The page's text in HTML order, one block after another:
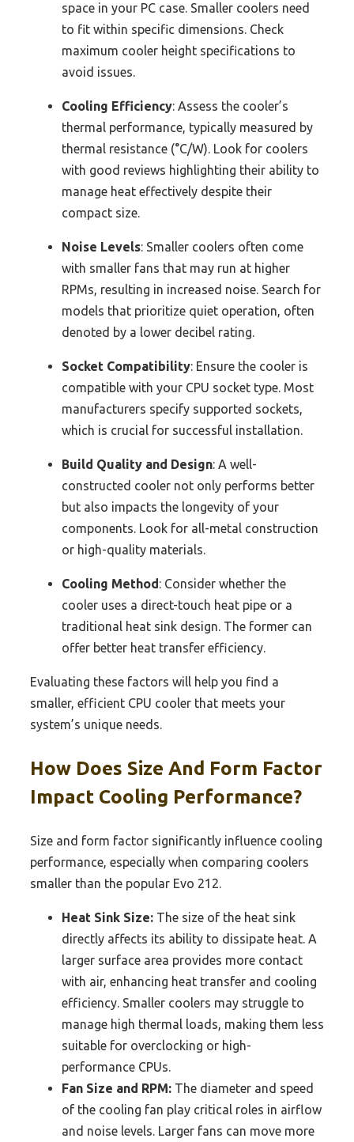
space in your PC case. Smaller coolers need
to fit within specific dimensions. Check
maximum cooler height specifications to
avoid issues.
Cooling Efficiency: Assess the cooler’s
thermal performance, typically measured by
thermal resistance (°C/W). Look for coolers
with good reviews highlighting their ability to
manage heat effectively despite their
compact size.
Noise Levels: Smaller coolers often come
with smaller fans that may run at higher
RPMs, resulting in increased noise. Search for
models that prioritize quiet operation, often
denoted by a lower decibel rating.
Socket Compatibility: Ensure the cooler is
compatible with your CPU socket type. Most
manufacturers specify supported sockets,
which is crucial for successful installation.
Build Quality and Design: A well-
constructed cooler not only performs better
but also impacts the longevity of your
components. Look for all-metal construction
or high-quality materials.
Cooling Method : Consider whether the
cooler uses a direct-touch heat pipe or a
traditional heat sink design. The former can
offer better heat transfer efficiency.
Evaluating these factors will help you find a
smaller, efficient CPU cooler that meets your
system’s unique needs.
How Does Size And Form Factor
Impact Cooling Performance?
Size and form factor significantly influence cooling
performance, especially when comparing coolers
smaller than the popular Evo 212.
Heat Sink Size: The size of the heat sink
directly affects its ability to dissipate heat. A
larger surface area provides more contact
with air, enhancing heat transfer and cooling
efficiency. Smaller coolers may struggle to
manage high thermal loads, making them less
suitable for overclocking or high-
performance CPUs.
Fan Size and RPM: The diameter and speed
of the cooling fan play critical roles in airflow
and noise levels. Larger fans can move more